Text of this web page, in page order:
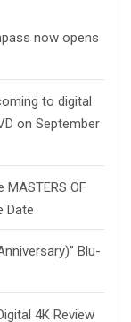
now opens
to digital
on September
OF
Date
Blu-
4K Review